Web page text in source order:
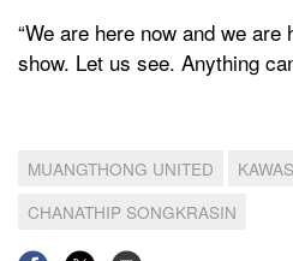
“We are here now and we
show. Let us see. Anything
MUANGTHONG UNITED
CHANATHIP SONGKRASIN